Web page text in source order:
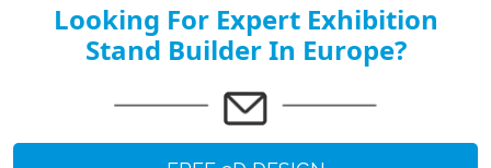
Looking For Expert Exhibition
Stand Builder In Europe?